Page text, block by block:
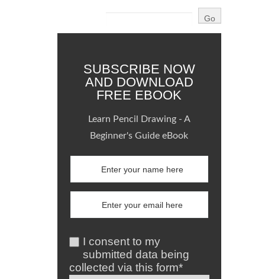
SUBSCRIBE NOW
AND DOWNLOAD
FREE EBOOK
Learn Pencil Drawing - A
Beginner's Guide eBook
I consent to my
submitted data being
collected via this form*